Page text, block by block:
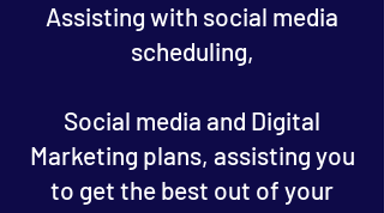
Assisting with social media
scheduling,
Social media and Digital
Marketing plans, assisting you
to get the best out of your